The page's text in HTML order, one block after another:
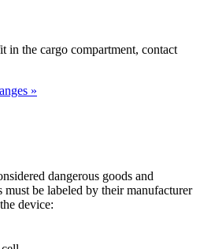
in the cargo compartment, contact
dangerous goods and
must be labeled by their manufacturer
device: